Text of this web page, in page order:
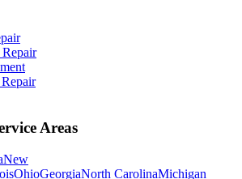
Repair
Areas
New
OhioGeorgiaNorth CarolinaMichigan